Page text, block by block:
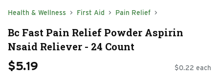
Health & Wellness First Aid Pain Relief
Bc Fast Pain Relief Powder Aspirin
Nsaid Reliever - 24 Count
$5.19 $0.22 each